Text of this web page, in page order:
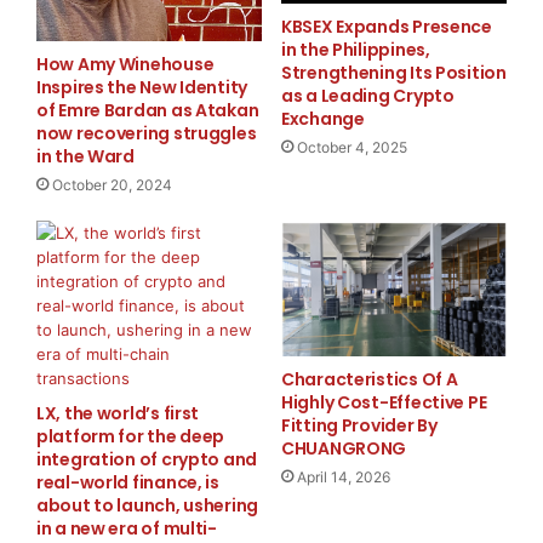
impoverished and isolated village, where logging,
herding and growing highland barley were the main
means of livelihood for the villagers.
The turning point came in 2015 when a paired
assistance team from Guangdong Province, tasked
with aiding Xizang, took full advantage of the village’s
cultural and tourism resources, identifying tourism
featuring peach blossom as the breakthrough point to
accelerate the village’s development.
In 1998, villagers earned 2,000 yuan (around $276)
from tourism, while in 2024, Kala Village welcomed
over 110,000 visitors savoring the peach blossoms,
with tourism revenue topping 3.7 million yuan. From
relying solely on its natural resources to developing a
thriving “peach blossom economy,” Kala Village’s
vibrant practice of rural revitalization has made it a
How Amy Winehouse
Inspires the New Identity
of Emre Bardan as Atakan
now recovering struggles
in the Ward
October 20, 2024
KBSEX Expands Presence
in the Philippines,
Strengthening Its Position
as a Leading Crypto
Exchange
October 4, 2025
LX, the world’s first
platform for the deep
integration of crypto and
real-world finance, is
about to launch, ushering
in a new era of multi-
Characteristics Of A
Highly Cost-Effective PE
Fitting Provider By
CHUANGRONG
April 14, 2026